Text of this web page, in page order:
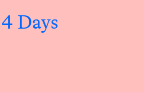
4 Days